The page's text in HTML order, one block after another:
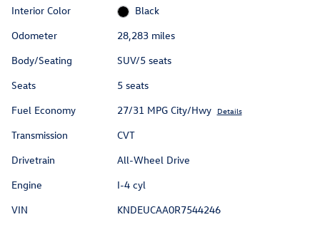
Interior Color
Black
Odometer
28,283 miles
Body/Seating
SUV/5 seats
Seats
5 seats
Fuel Economy
27/31 MPG City/Hwy Details
Transmission
CVT
Drivetrain
All-Wheel Drive
Engine
I-4 cyl
VIN
KNDEUCAA0R7544246